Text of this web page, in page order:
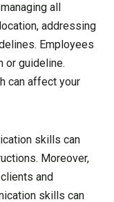
all
addressing
Employees
or guideline.
can affect your
skills can
Moreover,
and
skills can